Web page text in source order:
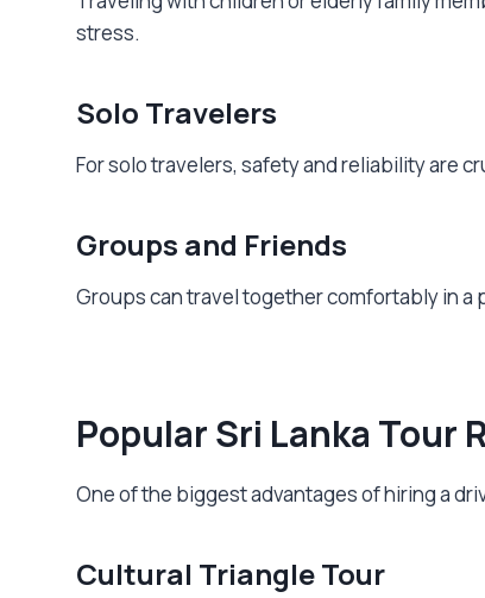
stress.
Solo Travelers
For solo travelers, safety and reliability are
Groups and Friends
Groups can travel together comfortably in a
Popular Sri Lanka Tour
One of the biggest advantages of hiring a
Cultural Triangle Tour